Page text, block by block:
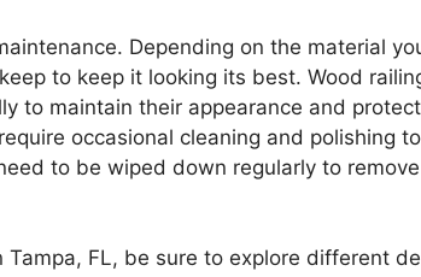
Depending on the material
to keep it looking its best. Wood
to maintain their appearance and
occasional cleaning and polishing
to be wiped down regularly to
FL, be sure to explore different